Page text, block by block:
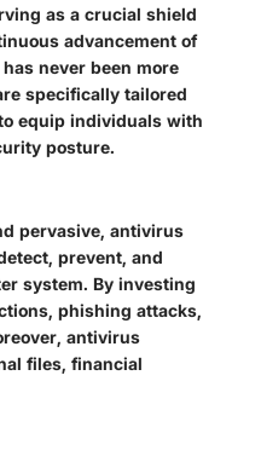
as a crucial shield
advancement of
never been more
specifically tailored
equip individuals with
posture.
pervasive, antivirus
prevent, and
system. By investing
phishing attacks,
antivirus
files, financial